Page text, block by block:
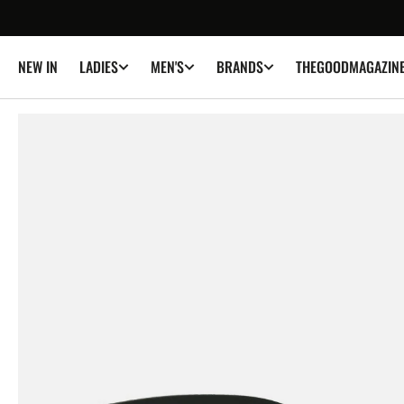
CONTENT
NEW IN LADIES MEN'S BRANDS